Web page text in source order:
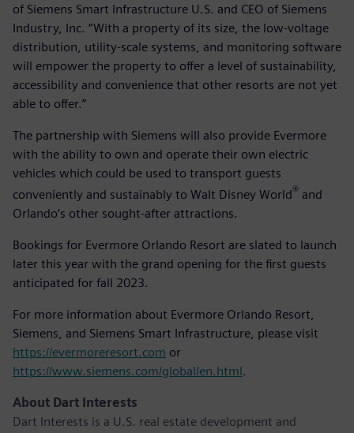
of Siemens Smart Infrastructure U.S. and CEO of Siemens
Industry, Inc. “With a property of its size, the low-voltage
distribution, utility-scale systems, and monitoring software
will empower the property to offer a level of sustainability,
accessibility and convenience that other resorts are not yet
able to offer.”
The partnership with Siemens will also provide Evermore
with the ability to own and operate their own electric
vehicles which could be used to transport guests
conveniently and sustainably to Walt Disney World® and
Orlando’s other sought-after attractions.
Bookings for Evermore Orlando Resort are slated to launch
later this year with the grand opening for the first guests
anticipated for fall 2023.
For more information about Evermore Orlando Resort,
Siemens, and Siemens Smart Infrastructure, please visit
https://evermoreresort.com or
https://www.siemens.com/global/en.html.
About Dart Interests
Dart Interests is a U.S. real estate development and